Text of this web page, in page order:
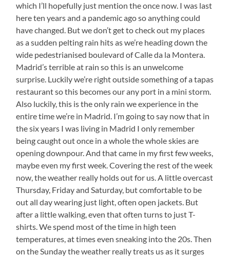
which I’ll hopefully just mention the once now. I was last
here ten years and a pandemic ago so anything could
have changed. But we don’t get to check out my places
as a sudden pelting rain hits as we’re heading down the
wide pedestrianised boulevard of Calle da la Montera.
Madrid’s terrible at rain so this is an unwelcome
surprise. Luckily we’re right outside something of a tapas
restaurant so this becomes our any port in a mini storm.
Also luckily, this is the only rain we experience in the
entire time we’re in Madrid. I’m going to say now that in
the six years I was living in Madrid I only remember
being caught out once in a whole the whole skies are
opening downpour. And that came in my first few weeks,
maybe even my first week. Covering the rest of the week
now, the weather really holds out for us. A little overcast
Thursday, Friday and Saturday, but comfortable to be
out all day wearing just light, often open jackets. But
after a little walking, even that often turns to just T-
shirts. We spend most of the time in high teen
temperatures, at times even sneaking into the 20s. Then
on the Sunday the weather really treats us as it surges